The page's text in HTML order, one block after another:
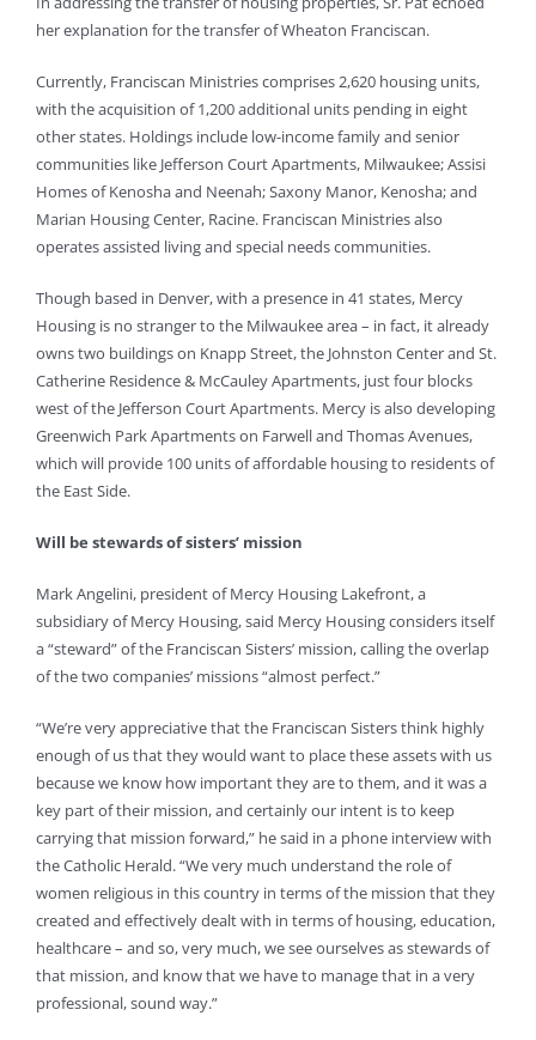
her explanation for the transfer of Wheaton Franciscan.
Currently, Franciscan Ministries comprises 2,620 housing units,
with the acquisition of 1,200 additional units pending in eight
other states. Holdings include low-income family and senior
communities like Jefferson Court Apartments, Milwaukee; Assisi
Homes of Kenosha and Neenah; Saxony Manor, Kenosha; and
Marian Housing Center, Racine. Franciscan Ministries also
operates assisted living and special needs communities.
Though based in Denver, with a presence in 41 states, Mercy
Housing is no stranger to the Milwaukee area – in fact, it already
owns two buildings on Knapp Street, the Johnston Center and St.
Catherine Residence & McCauley Apartments, just four blocks
west of the Jefferson Court Apartments. Mercy is also developing
Greenwich Park Apartments on Farwell and Thomas Avenues,
which will provide 100 units of affordable housing to residents of
the East Side.
Will be stewards of sisters’ mission
Mark Angelini, president of Mercy Housing Lakefront, a
subsidiary of Mercy Housing, said Mercy Housing considers itself
a “steward” of the Franciscan Sisters’ mission, calling the overlap
of the two companies’ missions “almost perfect.”
“We’re very appreciative that the Franciscan Sisters think highly
enough of us that they would want to place these assets with us
because we know how important they are to them, and it was a
key part of their mission, and certainly our intent is to keep
carrying that mission forward,” he said in a phone interview with
the Catholic Herald. “We very much understand the role of
women religious in this country in terms of the mission that they
created and effectively dealt with in terms of housing, education,
healthcare – and so, very much, we see ourselves as stewards of
that mission, and know that we have to manage that in a very
professional, sound way.”